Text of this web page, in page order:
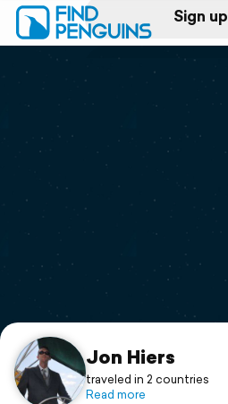
Sign up
Log in
Print a book
Flyover video
Support
Jon Hiers
traveled in 2 countries
Read more